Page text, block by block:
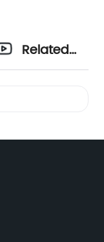
Related